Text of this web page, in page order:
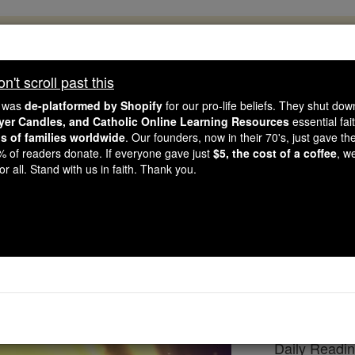
like you, Catholic Online School has already
countries. In an age of noise and algorithms, you are
gave just $5 — the cost of a coffee — we could reach
Courageous. Be Catholic. Stand with us today.
for
Daily
scroll past this
de-platformed by Shopify for our pro-life beliefs. They shut
Candles, and Catholic Online Learning Resources essential
of families worldwide. Our founders, now in their 70's, just gave
of readers donate. If everyone gave just $5, the cost of a coffee,
all. Stand with us in faith. Thank you.